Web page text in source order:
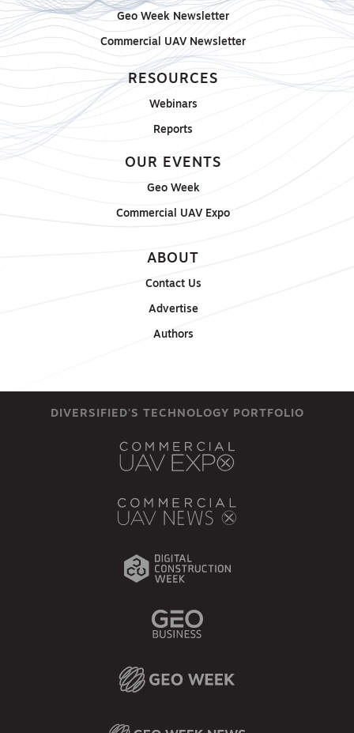
Geo Week Newsletter
Commercial UAV Newsletter
RESOURCES
Webinars
Reports
OUR EVENTS
Geo Week
Commercial UAV Expo
ABOUT
Contact Us
Advertise
Authors
DIVERSIFIED'S TECHNOLOGY PORTFOLIO